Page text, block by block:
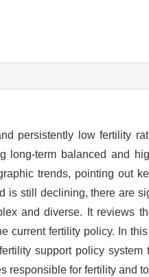
persistently low fertility
term balanced and
trends, pointing out
is still declining, there are
and diverse. It reviews
current fertility policy. In
support policy
responsible for fertility and